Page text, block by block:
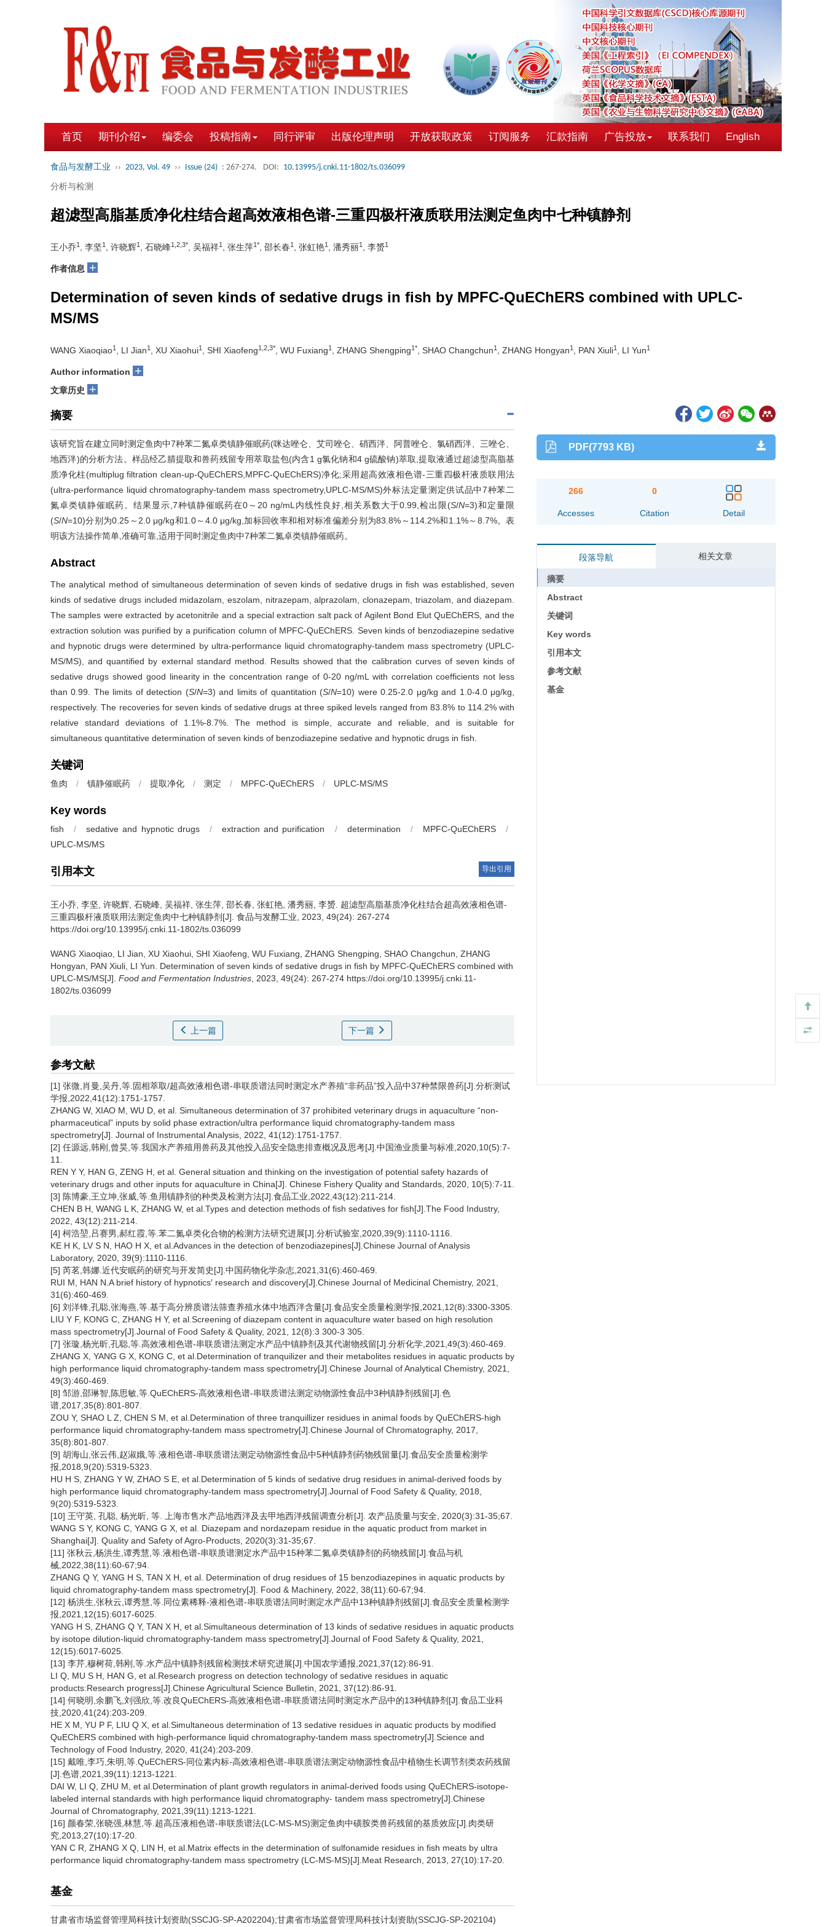
首页 期刊介绍 编委会 投稿指南 同行评审 出版伦理声明 开放获取政策 订阅服务 汇款指南 广告投放 联系我们 English
食品与发酵工业 ›› 2023, Vol. 49 ›› Issue (24) : 267-274. DOI: 10.13995/j.cnki.11-1802/ts.036099
分析与检测
超滤型高脂基质净化柱结合超高效液相色谱-三重四极杆液质联用法测定鱼肉中七种镇静剂
王小乔1 , 李坚1 , 许晓辉1 , 石晓峰1,2,3* , 吴福祥1 , 张生萍1* , 邵长春1 , 张虹艳1 , 潘秀丽1 , 李赟1
作者信息 +
Determination of seven kinds of sedative drugs in fish by MPFC-QuEChERS combined with UPLC-
MS/MS
WANG Xiaoqiao1 , LI Jian1 , XU Xiaohui1 , SHI Xiaofeng1,2,3* , WU Fuxiang1 , ZHANG Shengping1* , SHAO Changchun1 , ZHANG Hongyan1 , PAN Xiuli1 , LI Yun1
Author information +
文章历史 +
摘要
该研究旨在建立同时测定鱼肉中7种苯二氮卓类镇静催眠药(咪达唑仑、艾司唑仑、硝西泮、阿普唑仑、氯硝西泮、三唑仑、
地西泮)的分析方法。样品经乙腈提取和兽药残留专用萃取盐包(内含1 g氯化钠和4 g硫酸钠)萃取,提取液通过超滤型高脂基
质净化柱(multiplug filtration clean-up-QuEChERS,MPFC-QuEChERS)净化;采用超高效液相色谱-三重四极杆液质联用法
(ultra-performance liquid chromatography-tandem mass spectrometry,UPLC-MS/MS)外标法定量测定供试品中7种苯二
氮卓类镇静催眠药。结果显示,7种镇静催眠药在0～20 ng/mL内线性良好,相关系数大于0.99,检出限(S/N=3)和定量限
(S/N=10)分别为0.25～2.0 μg/kg和1.0～4.0 μg/kg,加标回收率和相对标准偏差分别为83.8%～114.2%和1.1%～8.7%。表
明该方法操作简单,准确可靠,适用于同时测定鱼肉中7种苯二氮卓类镇静催眠药。
Abstract
The analytical method of simultaneous determination of seven kinds of sedative drugs in fish was established, seven
kinds of sedative drugs included midazolam, eszolam, nitrazepam, alprazolam, clonazepam, triazolam, and diazepam.
The samples were extracted by acetonitrile and a special extraction salt pack of Agilent Bond Elut QuEChERS, and the
extraction solution was purified by a purification column of MPFC-QuEChERS. Seven kinds of benzodiazepine sedative
and hypnotic drugs were determined by ultra-performance liquid chromatography-tandem mass spectrometry (UPLC-
MS/MS), and quantified by external standard method. Results showed that the calibration curves of seven kinds of
sedative drugs showed good linearity in the concentration range of 0-20 ng/mL with correlation coefficients not less
than 0.99. The limits of detection (S/N=3) and limits of quantitation (S/N=10) were 0.25-2.0 μg/kg and 1.0-4.0 μg/kg,
respectively. The recoveries for seven kinds of sedative drugs at three spiked levels ranged from 83.8% to 114.2% with
relative standard deviations of 1.1%-8.7%. The method is simple, accurate and reliable, and is suitable for
simultaneous quantitative determination of seven kinds of benzodiazepine sedative and hypnotic drugs in fish.
关键词
鱼肉 / 镇静催眠药 / 提取净化 / 测定 / MPFC-QuEChERS / UPLC-MS/MS
Key words
fish / sedative and hypnotic drugs / extraction and purification / determination / MPFC-QuEChERS
/
UPLC-MS/MS
引用本文 导出引用
王小乔 李坚 许晓辉 石晓峰 吴福祥 张生萍 邵长春 张虹艳 潘秀丽 李赟 超滤型高脂基质净化柱结合超高效液相色谱-
三重四极杆液质联用法测定鱼肉中七种镇静剂[J]. 食品与发酵工业, 2023, 49(24): 267-274
https://doi.org/10.13995/j.cnki.11-1802/ts.036099
WANG Xiaoqiao LI Jian XU Xiaohui SHI Xiaofeng WU Fuxiang ZHANG Shengping SHAO Changchun ZHANG
Hongyan
PAN Xiuli LI Yun
Determination of seven kinds of sedative drugs in fish by MPFC-QuEChERS combined with
UPLC-MS/MS[J]. Food and Fermentation Industries , 2023, 49(24): 267-274 https://doi.org/10.13995/j.cnki.11-
1802/ts.036099
上一篇 下一篇
参考文献
[1] 张微,肖曼,吴丹,等.固相萃取/超高效液相色谱-串联质谱法同时测定水产养殖“非药品”投入品中37种禁限兽药[J].分析测试
学报,2022,41(12):1751-1757.
ZHANG W, XIAO M, WU D, et al. Simultaneous determination of 37 prohibited veterinary drugs in aquaculture “non-
pharmaceutical” inputs by solid phase extraction/ultra performance liquid chromatography-tandem mass
spectrometry[J]. Journal of Instrumental Analysis, 2022, 41(12):1751-1757.
[2] 任源远,韩刚,曾昊,等.我国水产养殖用兽药及其他投入品安全隐患排查概况及思考[J].中国渔业质量与标准,2020,10(5):7-
11.
REN Y Y, HAN G, ZENG H, et al. General situation and thinking on the investigation of potential safety hazards of
veterinary drugs and other inputs for aquaculture in China[J]. Chinese Fishery Quality and Standards, 2020, 10(5):7-11.
[3] 陈博豪,王立坤,张威,等.鱼用镇静剂的种类及检测方法[J].食品工业,2022,43(12):211-214.
CHEN B H, WANG L K, ZHANG W, et al.Types and detection methods of fish sedatives for fish[J].The Food Industry,
2022, 43(12):211-214.
[4] 柯浩堃,吕赛男,郝红霞,等.苯二氮卓类化合物的检测方法研究进展[J].分析试验室,2020,39(9):1110-1116.
KE H K, LV S N, HAO H X, et al.Advances in the detection of benzodiazepines[J].Chinese Journal of Analysis
Laboratory, 2020, 39(9):1110-1116.
[5] 芮茗,韩娜.近代安眠药的研究与开发简史[J].中国药物化学杂志,2021,31(6):460-469.
RUI M, HAN N.A brief history of hypnotics′ research and discovery[J].Chinese Journal of Medicinal Chemistry, 2021,
31(6):460-469.
[6] 刘洋锋,孔聪,张海燕,等.基于高分辨质谱法筛查养殖水体中地西泮含量[J].食品安全质量检测学报,2021,12(8):3300-3305.
LIU Y F, KONG C, ZHANG H Y, et al.Screening of diazepam content in aquaculture water based on high resolution
mass spectrometry[J].Journal of Food Safety & Quality, 2021, 12(8):3 300-3 305.
[7] 张璇,杨光昕,孔聪,等.高效液相色谱-串联质谱法测定水产品中镇静剂及其代谢物残留[J].分析化学,2021,49(3):460-469.
ZHANG X, YANG G X, KONG C, et al.Determination of tranquilizer and their metabolites residues in aquatic products by
high performance liquid chromatography-tandem mass spectrometry[J].Chinese Journal of Analytical Chemistry, 2021,
49(3):460-469.
[8] 邹游,邵琳智,陈思敏,等.QuEChERS-高效液相色谱-串联质谱法测定动物源性食品中3种镇静剂残留[J].色
谱,2017,35(8):801-807.
ZOU Y, SHAO L Z, CHEN S M, et al.Determination of three tranquillizer residues in animal foods by QuEChERS-high
performance liquid chromatography-tandem mass spectrometry[J].Chinese Journal of Chromatography, 2017,
35(8):801-807.
[9] 胡海山,张云伟,赵淑娥,等.液相色谱-串联质谱法测定动物源性食品中5种镇静剂药物残留量[J].食品安全质量检测学
报,2018,9(20):5319-5323.
HU H S, ZHANG Y W, ZHAO S E, et al.Determination of 5 kinds of sedative drug residues in animal-derived foods by
high performance liquid chromatography-tandem mass spectrometry[J].Journal of Food Safety & Quality, 2018,
9(20):5319-5323.
[10] 王守英, 孔聪, 杨光昕, 等. 上海市售水产品地西泮及去甲地西泮残留调查分析[J]. 农产品质量与安全, 2020(3):31-35;67.
WANG S Y, KONG C, YANG G X, et al. Diazepam and nordazepam residue in the aquatic product from market in
Shanghai[J]. Quality and Safety of Agro-Products, 2020(3):31-35;67.
[11] 张秋云,杨洪生,谭秀慧,等.液相色谱-串联质谱测定水产品中15种苯二氮卓类镇静剂的药物残留[J].食品与机
械,2022,38(11):60-67;94.
ZHANG Q Y, YANG H S, TAN X H, et al. Determination of drug residues of 15 benzodiazepines in aquatic products by
liquid chromatography-tandem mass spectrometry[J]. Food & Machinery, 2022, 38(11):60-67;94.
[12] 杨洪生,张秋云,谭秀慧,等.同位素稀释-液相色谱-串联质谱法同时测定水产品中13种镇静剂残留[J].食品安全质量检测学
报,2021,12(15):6017-6025.
YANG H S, ZHANG Q Y, TAN X H, et al.Simultaneous determination of 13 kinds of sedative residues in aquatic products
by isotope dilution-liquid chromatography-tandem mass spectrometry[J].Journal of Food Safety & Quality, 2021,
12(15):6017-6025.
[13] 李芹,穆树荷,韩刚,等.水产品中镇静剂残留检测技术研究进展[J].中国农学通报,2021,37(12):86-91.
LI Q, MU S H, HAN G, et al.Research progress on detection technology of sedative residues in aquatic
products:Research progress[J].Chinese Agricultural Science Bulletin, 2021, 37(12):86-91.
[14] 何晓明,余鹏飞,刘强欣,等.改良QuEChERS-高效液相色谱-串联质谱法同时测定水产品中的13种镇静剂[J].食品工业科
技,2020,41(24):203-209.
HE X M, YU P F, LIU Q X, et al.Simultaneous determination of 13 sedative residues in aquatic products by modified
QuEChERS combined with high-performance liquid chromatography-tandem mass spectrometry[J].Science and
Technology of Food Industry, 2020, 41(24):203-209.
[15] 戴唯,李巧,朱明,等.QuEChERS-同位素内标-高效液相色谱-串联质谱法测定动物源性食品中植物生长调节剂类农药残留
[J].色谱,2021,39(11):1213-1221.
DAI W, LI Q, ZHU M, et al.Determination of plant growth regulators in animal-derived foods using QuEChERS-isotope-
labeled internal standards with high performance liquid chromatography- tandem mass spectrometry[J].Chinese
Journal of Chromatography, 2021,39(11):1213-1221.
[16] 颜春荣,张晓强,林慧,等.超高压液相色谱-串联质谱法(LC-MS-MS)测定鱼肉中磺胺类兽药残留的基质效应[J].肉类研
究,2013,27(10):17-20.
YAN C R, ZHANG X Q, LIN H, et al.Matrix effects in the determination of sulfonamide residues in fish meats by ultra
performance liquid chromatography-tandem mass spectrometry (LC-MS-MS)[J].Meat Research, 2013, 27(10):17-20.
基金
甘肃省市场监督管理局科技计划资助(SSCJG-SP-A202204);甘肃省市场监督管理局科技计划资助(SSCJG-SP-202104)
PDF(7793 KB)
266
Accesses
0
Citation Detail
段落导航 相关文章
摘要
Abstract
关键词
Key words
引用本文
参考文献
基金